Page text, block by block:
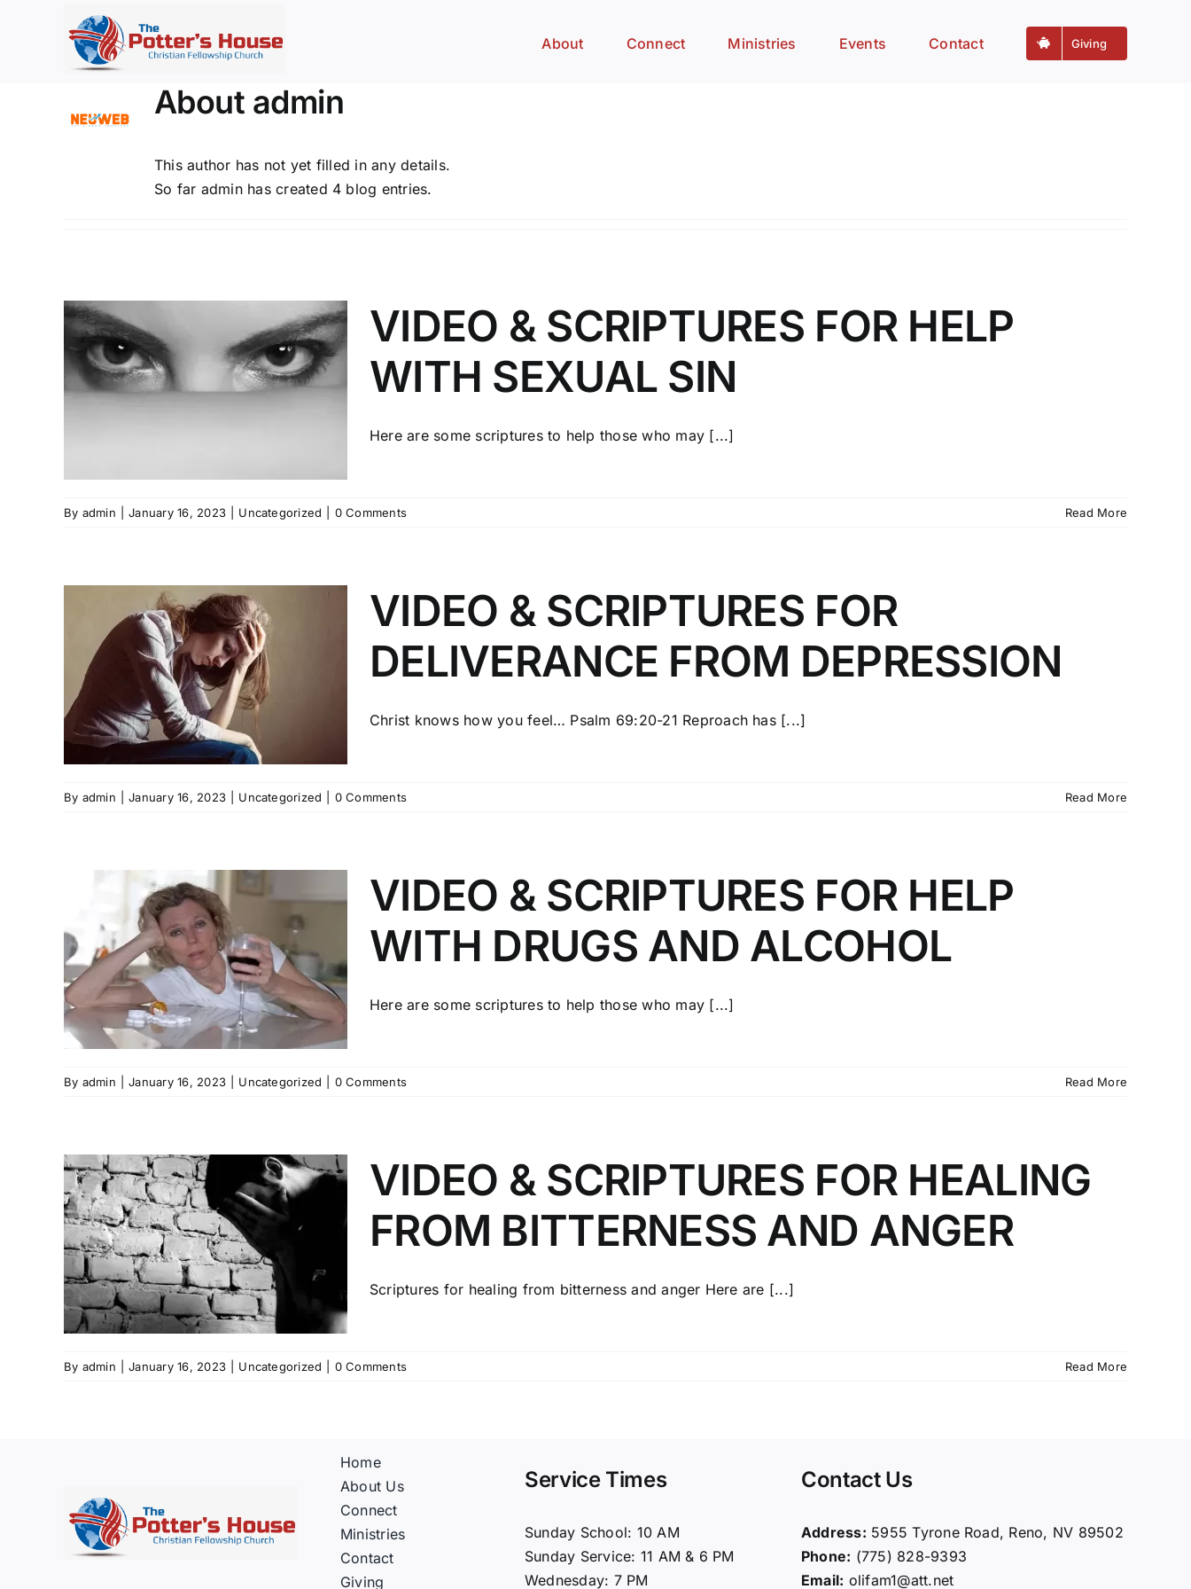
About Connect Ministries Events Contact Giving
About admin
This author has not yet filled in any details.
So far admin has created 4 blog entries.
VIDEO & SCRIPTURES FOR HELP
WITH SEXUAL SIN
Here are some scriptures to help those who may [...]
By admin January 16, 2023 Uncategorized 0 Comments Read More
VIDEO & SCRIPTURES FOR
DELIVERANCE FROM DEPRESSION
Christ knows how you feel… Psalm 69:20-21 Reproach has [...]
By admin January 16, 2023 Uncategorized 0 Comments Read More
VIDEO & SCRIPTURES FOR HELP
WITH DRUGS AND ALCOHOL
Here are some scriptures to help those who may [...]
By admin January 16, 2023 Uncategorized 0 Comments Read More
VIDEO & SCRIPTURES FOR HEALING
FROM BITTERNESS AND ANGER
Scriptures for healing from bitterness and anger Here are [...]
By admin January 16, 2023 Uncategorized 0 Comments Read More
Home
About Us
Connect
Ministries
Contact
Giving
Service Times
Sunday School: 10 AM
Sunday Service: 11 AM & 6 PM
Wednesday: 7 PM
Contact Us
Address: 5955 Tyrone Road, Reno, NV 89502
Phone: (775) 828-9393
Email: olifam1@att.net